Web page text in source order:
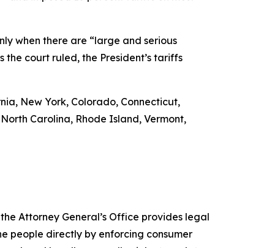
when there are “large and serious
court ruled, the President’s tariffs
New York, Colorado, Connecticut,
Carolina, Rhode Island, Vermont,
Attorney General’s Office provides legal
people directly by enforcing consumer